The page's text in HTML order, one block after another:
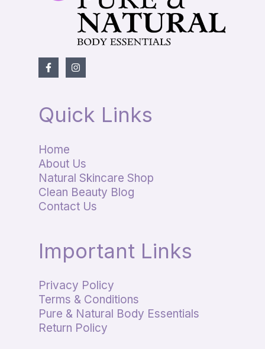
Quick Links
Home
About Us
Natural Skincare Shop
Clean Beauty Blog
Contact Us
Important Links
Privacy Policy
Terms & Conditions
Pure & Natural Body Essentials
Return Policy